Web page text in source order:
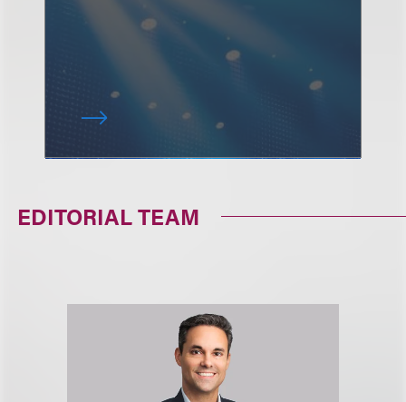
EDITORIAL TEAM